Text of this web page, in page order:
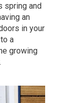
spring and
an
in your
a
growing